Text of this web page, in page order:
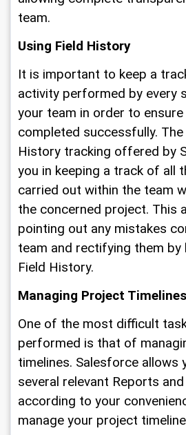
team.
Using Field History
It is important to keep a
activity performed by every
your team in order to
completed successfully.
History tracking offered by
you in keeping a track of all
carried out within the team
the concerned project. This
pointing out any mistakes
team and rectifying them by
Field History.
Managing Project Timelines
One of the most difficult
performed is that of
timelines. Salesforce allows
several relevant Reports
according to your
manage your project